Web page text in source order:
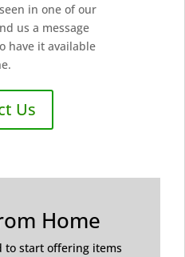
in one of our
us a message
have it available
Us
Home
to start offering items